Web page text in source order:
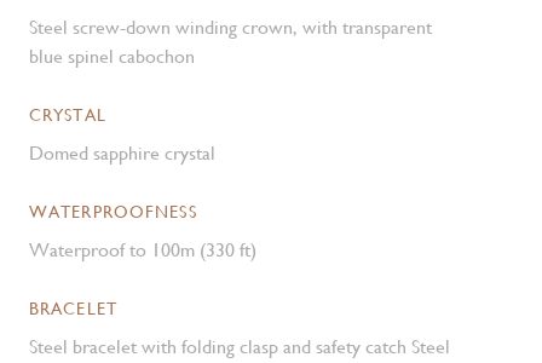
Steel screw-down winding crown, with transparent
blue spinel cabochon
CRYSTAL
Domed sapphire crystal
WATERPROOFNESS
Waterproof to 100m (330 ft)
BRACELET
Steel bracelet with folding clasp and safety catch Steel